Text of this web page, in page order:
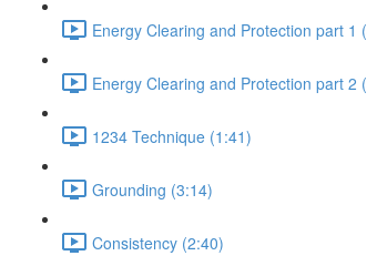
Energy Clearing and Protection part 1
Energy Clearing and Protection part 2
1234 Technique (1:41)
Grounding (3:14)
Consistency (2:40)